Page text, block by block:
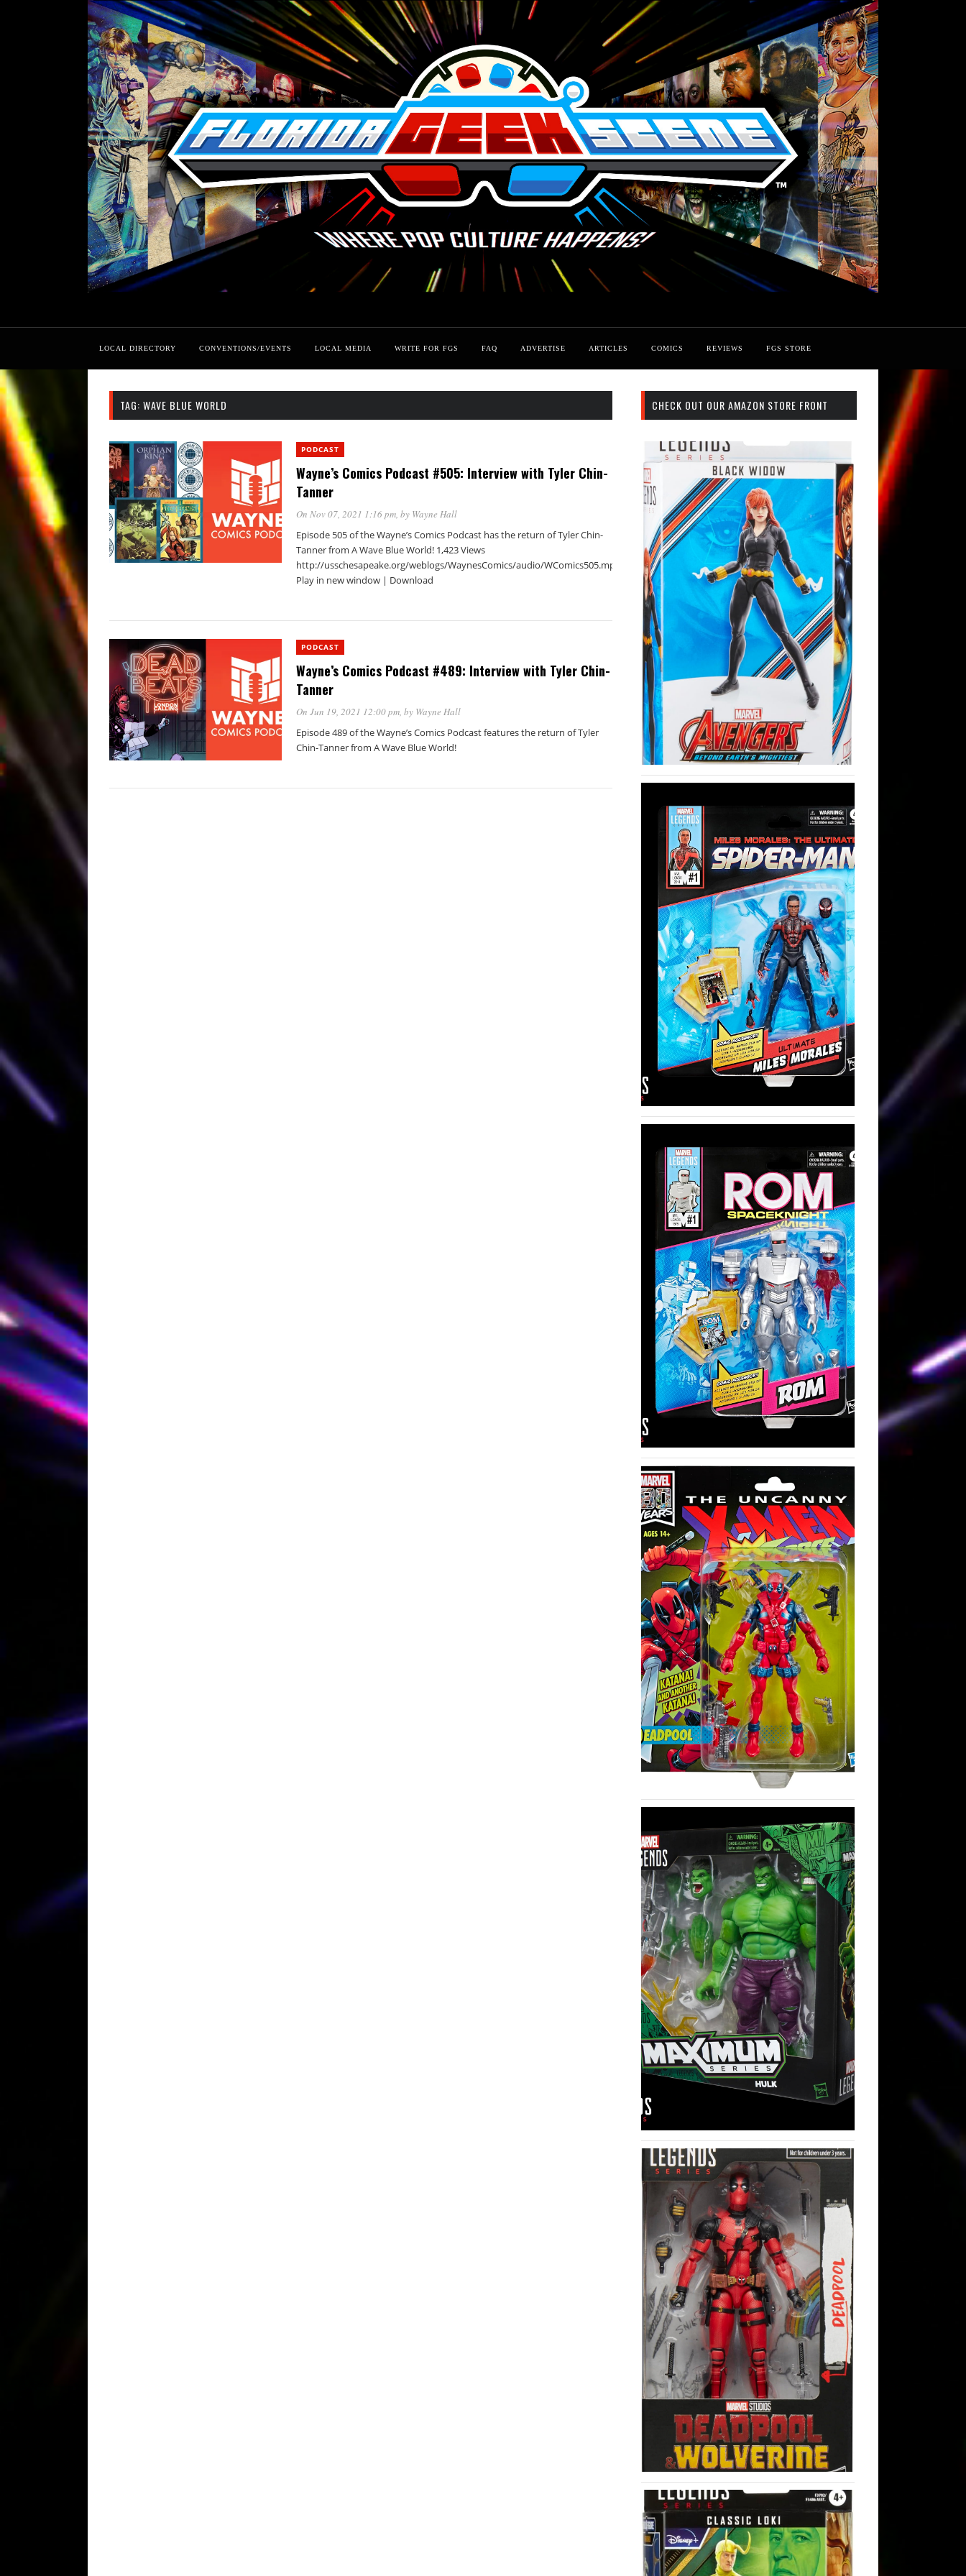
LOCAL DIRECTORY CONVENTIONS/EVENTS LOCAL MEDIA WRITE FOR FGS FAQ ADVERTISE ARTICLES COMICS REVIEWS FGS STORE
TAG: WAVE BLUE WORLD
PODCAST
Wayne’s Comics Podcast #505: Interview with Tyler Chin-
Tanner
On Nov 07, 2021 1:16 pm, by Wayne Hall
Episode 505 of the Wayne’s Comics Podcast has the return of Tyler Chin-
Tanner from A Wave Blue World! 1,423 Views
http://usschesapeake.org/weblogs/WaynesComics/audio/WComics505.mp3Podcast:
Play in new window | Download
PODCAST
Wayne’s Comics Podcast #489: Interview with Tyler Chin-
Tanner
On Jun 19, 2021 12:00 pm, by Wayne Hall
Episode 489 of the Wayne’s Comics Podcast features the return of Tyler
Chin-Tanner from A Wave Blue World!
CHECK OUT OUR AMAZON STORE FRONT